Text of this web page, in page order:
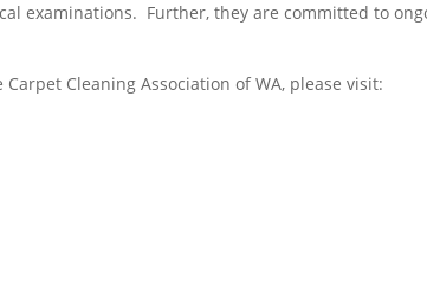
examinations. Further, they are committed to
Cleaning Association of WA, please visit: